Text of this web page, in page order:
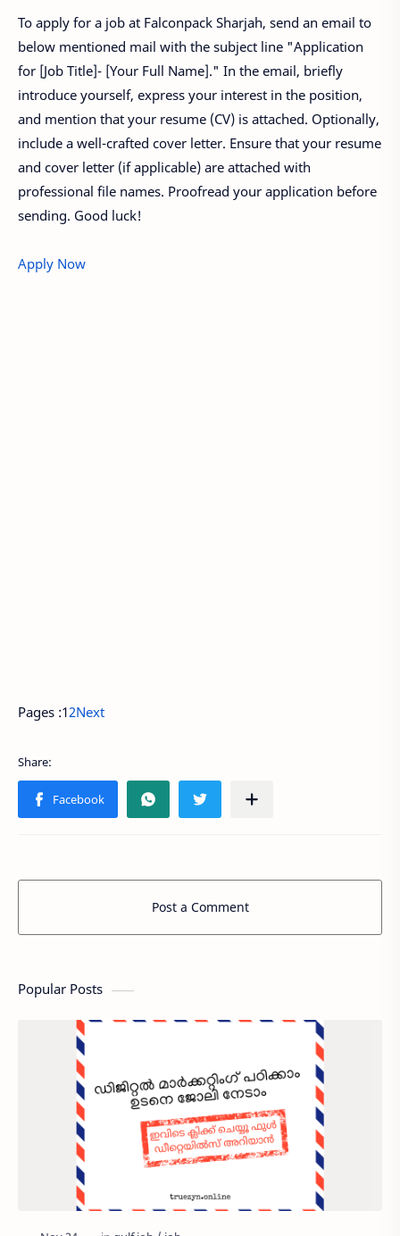
To apply for a job at Falconpack Sharjah, send an email to
below mentioned mail with the subject line "Application
for [Job Title]- [Your Full Name]." In the email, briefly
introduce yourself, express your interest in the position,
and mention that your resume (CV) is attached. Optionally,
include a well-crafted cover letter. Ensure that your resume
and cover letter (if applicable) are attached with
professional file names. Proofread your application before
sending. Good luck!
Apply Now
Pages :12Next
Post a Comment
Popular Posts